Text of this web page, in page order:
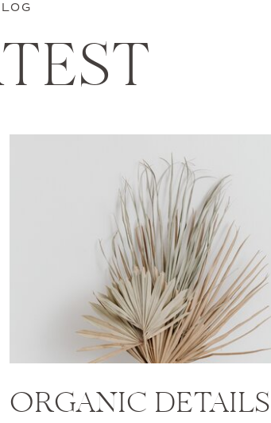
ORGANIC DETAILS